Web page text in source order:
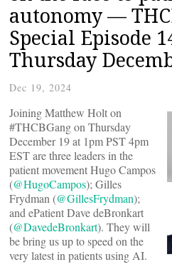
autonomy —
Special Episode
Thursday
Dec 19, 2024
Joining Matthew Holt on
#THCBGang on Thursday
December 19 at 1pm PST 4pm
EST are three leaders in the
patient movement Hugo Campos
(@HugoCampos); Gilles
Frydman (@GillesFrydman);
and ePatient Dave deBronkart
(@DavedeBronkart). They will
be bring us up to speed on the
very latest in patients using AI.